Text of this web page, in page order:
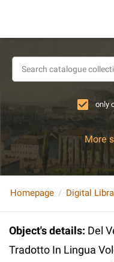
only
More
Homepage Digital
Object's details: Del
Tradotto In Lingua